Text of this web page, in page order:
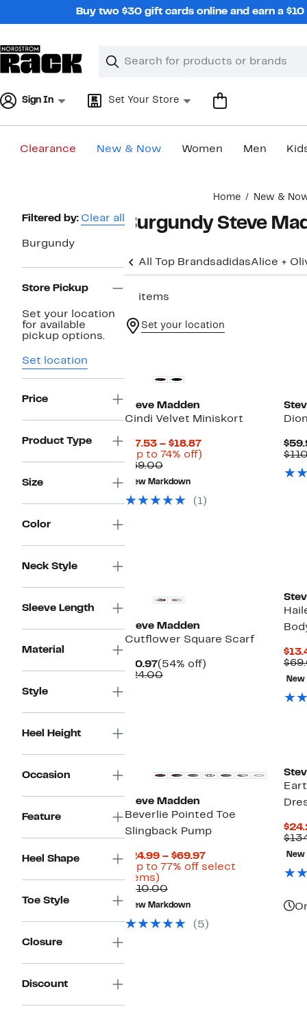
Buy two $30 gift cards online and earn a
Search
Clear
Clear
Sign In Set Your Store
Clearance New & Now Women Men
Home New &
Page
Navigation
Filtered by: Clear all
Burgundy
Store Pickup
Set your location
for available
pickup options.
Set location
Price
Product Type
Size
Color
Neck Style
Sleeve Length
Material
Style
Heel Height
Occasion
Feature
Heel Shape
Toe Style
Closure
Discount
Burgundy Steve
All Top BrandsadidasAlice +
11 items
Set your location
Steve Madden
Cindi Velvet Miniskort
$17.53 – $18.87Current
Price
(Up to 74% off)
$69.00Comparable
value
$69.00
New Markdown
(1)
Steve Madden
Cutflower Square Scarf
$10.97Current
Price
(54% off)
$24.00Comparable
New
Steve Madden
Beverlie Pointed Toe
Slingback Pump
$24.99 – $69.97Current
Price
(Up to 77% off select
items)
to
77%
off
select
$110.00Comparable
value
$110.00
New Markdown
(5)
New